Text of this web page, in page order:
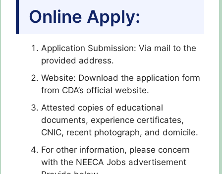
Online Apply:
Application Submission: Via mail to the
provided address.
Website: Download the application form
from CDA’s official website.
Attested copies of educational
documents, experience certificates,
CNIC, recent photograph, and domicile.
For other information, please concern
with the NEECA Jobs advertisement